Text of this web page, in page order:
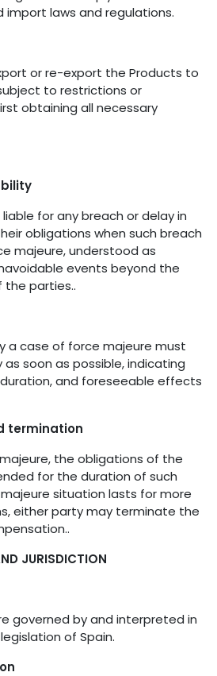
laws and regulations.
or re-export the Products to
to restrictions or
obtaining all necessary
for any breach or delay in
obligations when such breach
majeure, understood as
events beyond the
the parties..
a case of force majeure must
soon as possible, indicating
and foreseeable effects
termination
the obligations of the
for the duration of such
situation lasts for more
either party may terminate the
JURISDICTION
governed by and interpreted in
of Spain.